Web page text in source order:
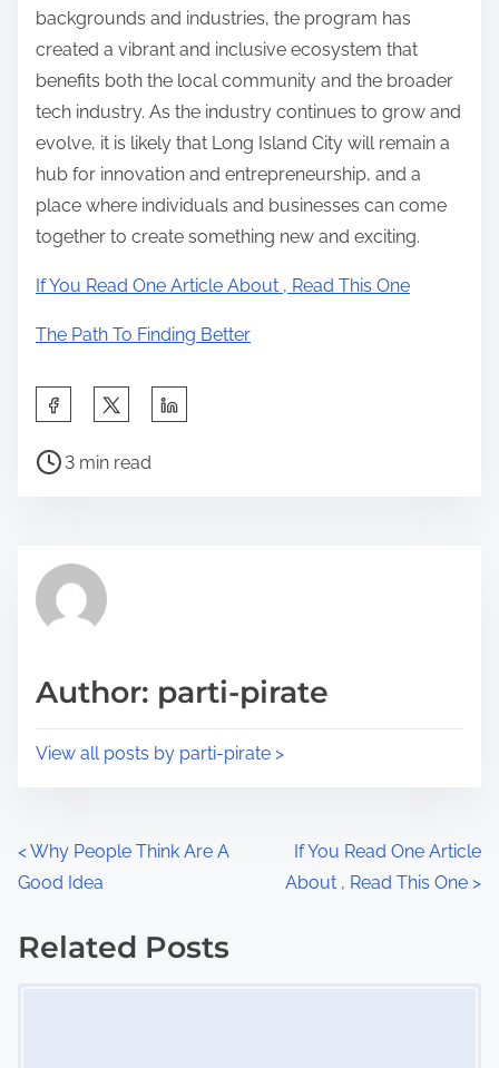
backgrounds and industries, the program has
created a vibrant and inclusive ecosystem that
benefits both the local community and the broader
tech industry. As the industry continues to grow and
evolve, it is likely that Long Island City will remain a
hub for innovation and entrepreneurship, and a
place where individuals and businesses can come
together to create something new and exciting.
If You Read One Article About , Read This One
The Path To Finding Better
a
h
p
s
P
r
e
t
3 min read
Author: parti-pirate
View all posts by parti-pirate >
P
o
s
<Why People Think Are A
Good Idea
If You Read One Article
About , Read This One >
Related Posts